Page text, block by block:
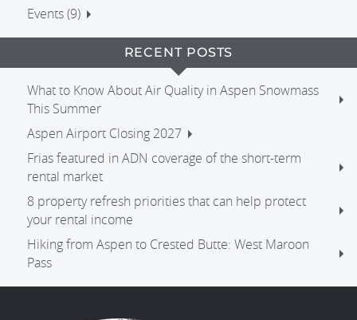
Events (9)
RECENT POSTS
What to Know About Air Quality in Aspen Snowmass
This Summer
Aspen Airport Closing 2027
Frias featured in ADN coverage of the short-term
rental market
8 property refresh priorities that can help protect
your rental income
Hiking from Aspen to Crested Butte: West Maroon
Pass